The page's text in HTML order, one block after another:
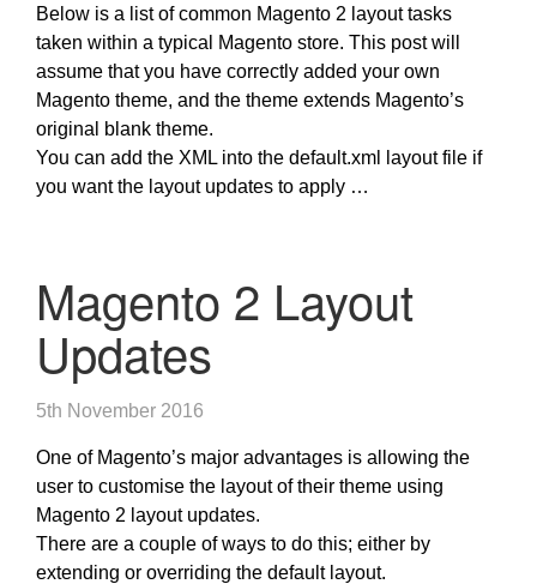
Below is a list of common Magento 2 layout tasks
taken within a typical Magento store. This post will
assume that you have correctly added your own
Magento theme, and the theme extends Magento’s
original blank theme.
You can add the XML into the default.xml layout file if
you want the layout updates to apply …
Magento 2 Layout
Updates
5th November 2016
One of Magento’s major advantages is allowing the
user to customise the layout of their theme using
Magento 2 layout updates.
There are a couple of ways to do this; either by
extending or overriding the default layout.